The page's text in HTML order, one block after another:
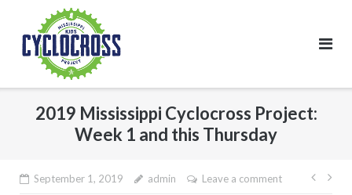
content
2019 Mississippi Cyclocross Project:
Week 1 and this Thursday
September 1, 2019 admin Leave a comment
Post